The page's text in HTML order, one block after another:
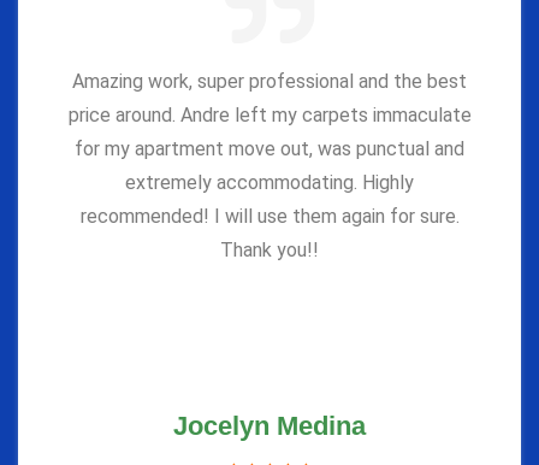
Amazing work, super professional and the best
price around. Andre left my carpets immaculate
for my apartment move out, was punctual and
extremely accommodating. Highly
recommended! I will use them again for sure.
Thank you!!
Jocelyn Medina